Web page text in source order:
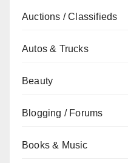
Auctions / Classifieds
Autos & Trucks
Beauty
Blogging / Forums
Books & Music